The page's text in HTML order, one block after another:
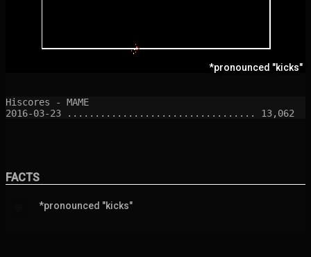
*pronounced "kicks"
Hiscores - MAME
FACTS
*pronounced "kicks"